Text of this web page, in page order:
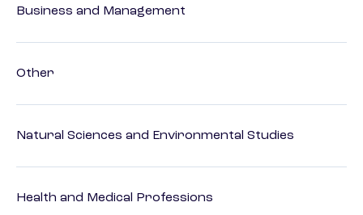
Business and Management
Other
Natural Sciences and Environmental Studies
Health and Medical Professions